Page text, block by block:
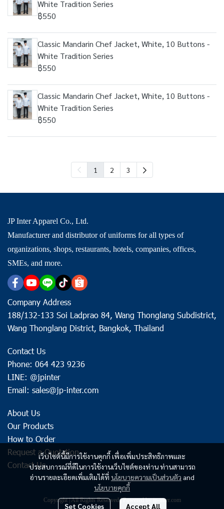
White Tradition Series
฿550
Classic Mandarin Chef Jacket, White, 10 Buttons -
White Tradition Series
฿550
Classic Mandarin Chef Jacket, White, 10 Buttons -
White Tradition Series
฿550
1 2 3
เว็บไซต์นี้มีการใช้งานคุกกี้ เพื่อเพิ่มประสิทธิภาพและ
ประสบการณ์ที่ดีในการใช้งานเว็บไซต์ของท่าน ท่านสามารถ
อ่านรายละเอียดเพิ่มเติมได้ที่ นโยบายความเป็นส่วนตัว and
นโยบายคุกกี้
Set Cookies Accept All
JP Inter Apparel Co., Ltd.
Manufacturer and distributor of uniforms for all types of
organizations, shops, restaurants, hotels, companies, offices,
SMEs, and more.
Company Address
188/132-133 Soi Ladprao 84, Wang Thonglang Subdistrict,
Wang Thonglang District, Bangkok, Thailand
Contact Us
Phone: 064 423 9236
LINE: @jpinter
Email: sales@jp-inter.com
About Us
Our Products
How to Order
Request a Quotation
Contact Us
Copyright | All Rights Reserved | Powered by jp-inter.com